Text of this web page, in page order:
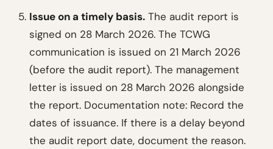
Issue on a timely basis. The audit report is
signed on 28 March 2026. The TCWG
communication is issued on 21 March 2026
(before the audit report). The management
letter is issued on 28 March 2026 alongside
the report. Documentation note: Record the
dates of issuance. If there is a delay beyond
the audit report date, document the reason.